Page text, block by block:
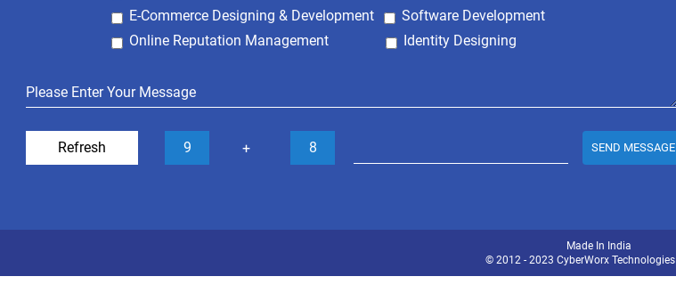
E-Commerce Designing & Development
Software Development
Online Reputation Management
Identity Designing
Refresh 9 + 8 SEND MESSAGE
Made In India
© 2012 - 2023 CyberWorx Technologies